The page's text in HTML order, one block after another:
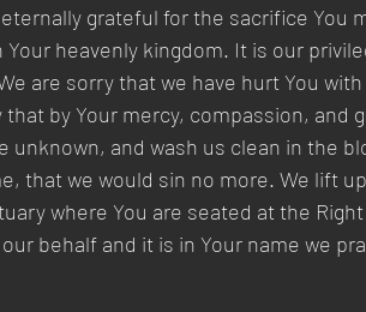
grateful for the sacrifice You
heavenly kingdom. It is our
are sorry that we have hurt You
by Your mercy, compassion, and
unknown, and wash us clean in the
that we would sin no more. We lift
where You are seated at the
behalf and it is in Your name we